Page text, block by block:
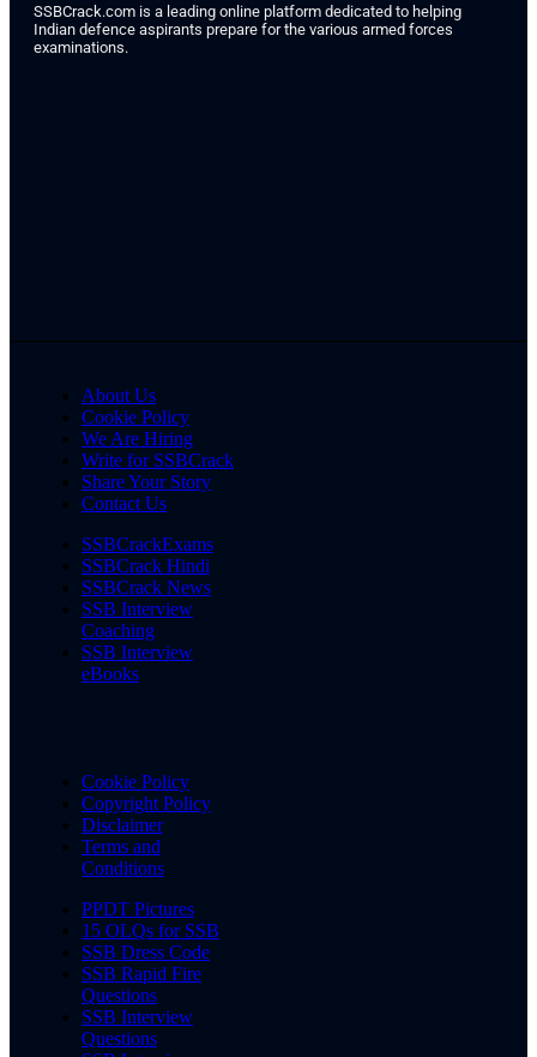
SSBCrack.com is a leading online platform dedicated to helping
Indian defence aspirants prepare for the various armed forces
examinations.
About Us
Cookie Policy
We Are Hiring
Write for SSBCrack
Share Your Story
Contact Us
SSBCrackExams
SSBCrack Hindi
SSBCrack News
SSB Interview
Coaching
SSB Interview
eBooks
Cookie Policy
Copyright Policy
Disclaimer
Terms and
Conditions
PPDT Pictures
15 OLQs for SSB
SSB Dress Code
SSB Rapid Fire
Questions
SSB Interview
Questions